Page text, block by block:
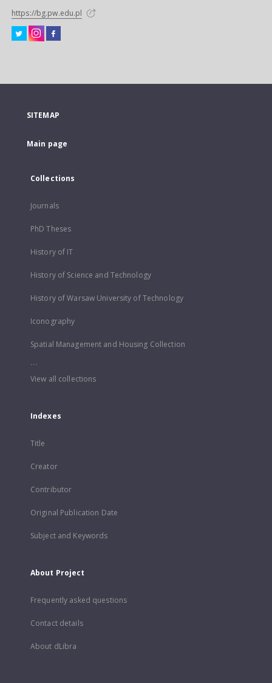
https://bg.pw.edu.pl
SITEMAP
Main page
Collections
Journals
PhD Theses
History of IT
History of Science and Technology
History of Warsaw University of Technology
Iconography
Spatial Management and Housing Collection
...
View all collections
Indexes
Title
Creator
Contributor
Original Publication Date
Subject and Keywords
About Project
Frequently asked questions
Contact details
About dLibra